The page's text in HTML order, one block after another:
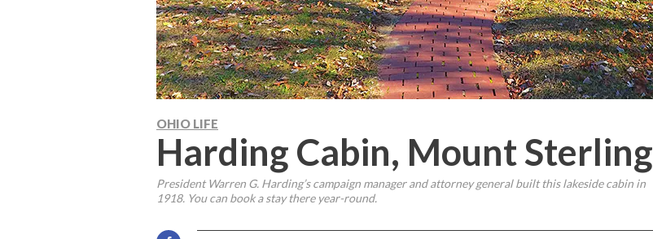
OHIO LIFE
Harding Cabin, Mount Sterling
President Warren G. Harding’s campaign manager and attorney general built this lakeside cabin in
1918. You can book a stay there year-round.